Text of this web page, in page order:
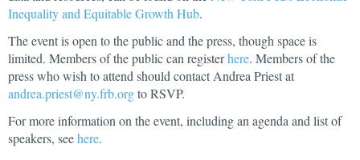
Inequality and Equitable Growth Hub.
The event is open to the public and the press, though space is
limited. Members of the public can registerhere. Members of the
press who wish to attend should contact Andrea Priest at
andrea.priest@ny.frb.orgto RSVP.
For more information on the event, including an agenda and list of
speakers, seehere.